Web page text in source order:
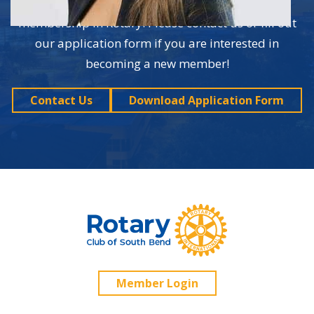
membership in Rotary. Please contact us or fill out
our application form if you are interested in
becoming a new member!
Contact Us Download Application Form
Member Login